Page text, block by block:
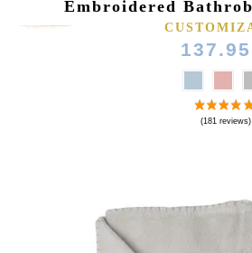
Embroidered